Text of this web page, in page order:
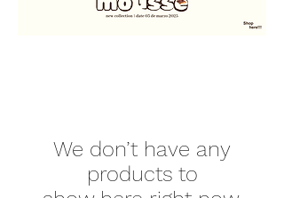
We don’t have any
products to